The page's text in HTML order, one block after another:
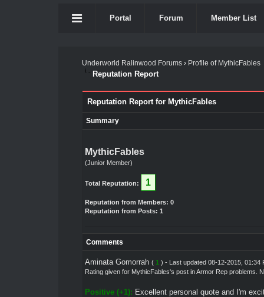
Portal Forum Member List
Underworld Ralinwood Forums› Profile of MythicFables
Reputation Report
Reputation Report for MythicFables
Summary
MythicFables
(Junior Member)
Total Reputation: 1
Reputation from Members: 0
Reputation from Posts: 1
Comments
Aminata Gomorrah ( 1 ) - Last updated 08-12-2015, 01:34
Rating given for MythicFables's postinArmor Rep problems.
Positive (+1): Excellent personal quote and I'm